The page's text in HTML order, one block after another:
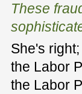
These
She's
the Labor
the Labor